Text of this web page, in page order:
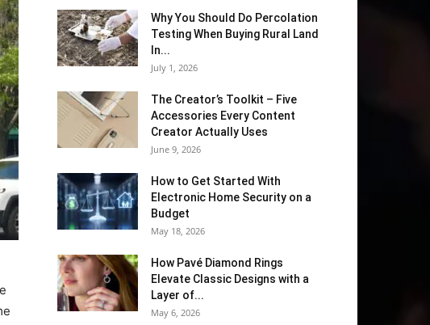
Why You Should Do Percolation
Testing When Buying Rural Land
In...
July 1, 2026
The Creator’s Toolkit – Five
Accessories Every Content
Creator Actually Uses
June 9, 2026
How to Get Started With
Electronic Home Security on a
Budget
May 18, 2026
How Pavé Diamond Rings
Elevate Classic Designs with a
Layer of...
May 6, 2026